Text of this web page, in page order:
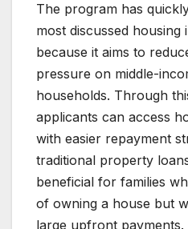
The program has
most discussed housing
because it aims to
pressure on middle-
households. Through
applicants can access
with easier repayment
traditional property
beneficial for families
of owning a house but
large upfront payments.